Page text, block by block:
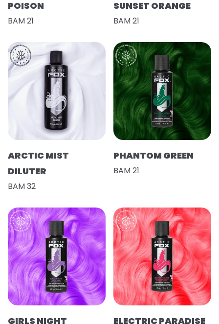
POISON
BAM 21
SUNSET ORANGE
BAM 21
ARCTIC MIST
DILUTER
BAM 32
PHANTOM GREEN
BAM 21
GIRLS NIGHT
ELECTRIC PARADISE